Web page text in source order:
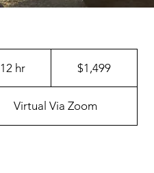
12 hr
2
h
$1,499
Virtual Via Zoom